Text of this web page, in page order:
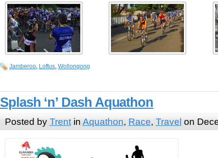
Jamberoo, Loftus, Wollongong
Splash ‘n’ Dash Aquathon
Posted by Trentin Aquathon, Race, Travel on